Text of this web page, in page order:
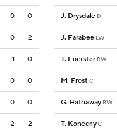
0 0
0 2
-1 0
0 0
0 0
2 2
J. Drysdale D
J. Farabee LW
T. Foerster RW
M. FrostC
G. Hathaway RW
T. KonecnyC